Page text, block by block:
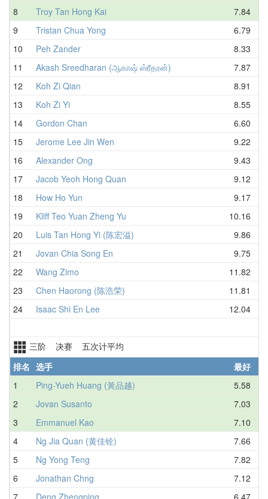
8
Troy Tan Hong Kai
7.84
9
Tristan Chua Yong
6.79
10
Peh Zander
8.33
11
Akash Sreedharan (ஆகாஷ் ஸ்ரீதரன்)
7.87
12
Koh Zi Qian
8.91
13
Koh Zi Yi
8.55
14
Gordon Chan
6.60
15
Jerome Lee Jin Wen
9.22
16
Alexander Ong
9.43
17
Jacob Yeoh Hong Quan
9.12
18
How Ho Yun
9.17
19
Kliff Teo Yuan Zheng Yu
10.16
20
Luis Tan Hong Yi (陈宏溢)
9.86
21
Jovan Chia Song En
9.75
22
Wang Zimo
11.82
23
Chen Haorong (陈浩荣)
11.81
24
Isaac Shi En Lee 12.04
三阶 决赛 五次计平均
排名 选手
最好
1
Ping-Yueh Huang (黃品越)
5.58
2
Jovan Susanto
7.03
3
Emmanuel Kao
7.10
4
Ng Jia Quan (黄佳铨)
7.66
5
Ng Yong Teng
7.82
6
Jonathan Chng
7.12
7
Deng Zhengping 6.47